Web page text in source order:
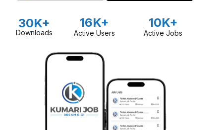
30K+
Downloads
16K+
Active Users
10K+
Active Jobs